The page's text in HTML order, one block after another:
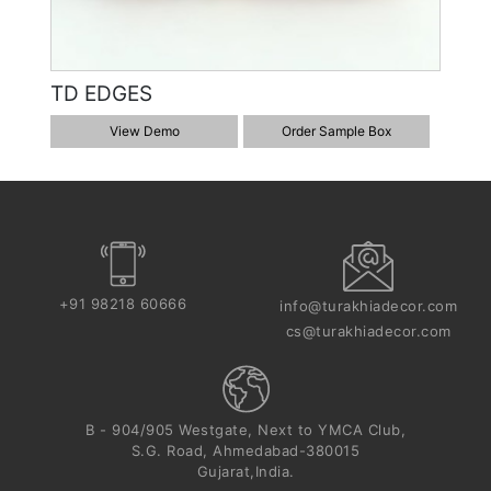
TD EDGES
View Demo Order Sample Box
+91 98218 60666
info@turakhiadecor.com
cs@turakhiadecor.com
B - 904/905 Westgate, Next to YMCA Club,
S.G. Road, Ahmedabad-380015
Gujarat,India.